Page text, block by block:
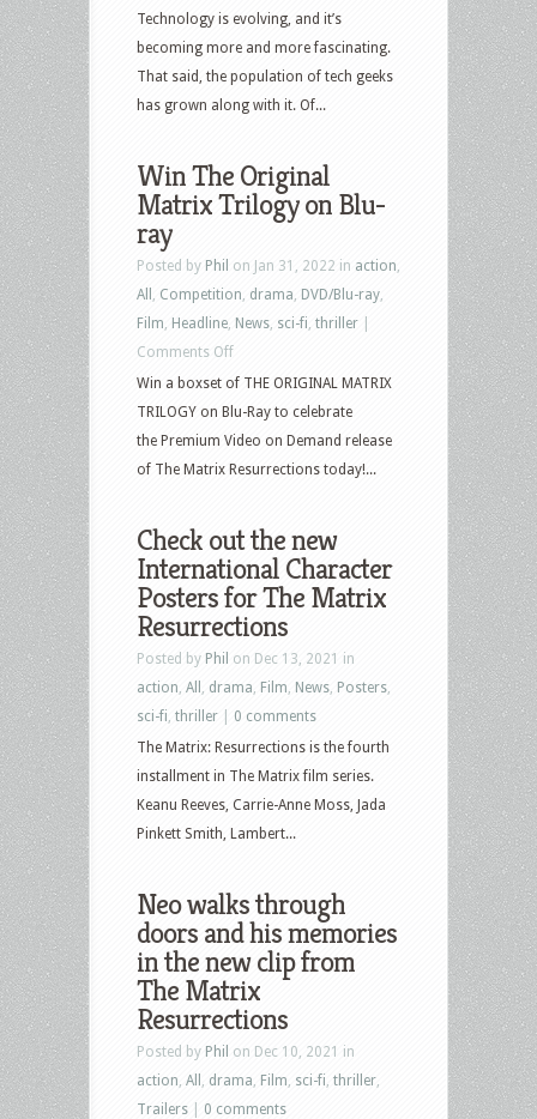
Technology is evolving, and it’s
becoming more and more fascinating.
That said, the population of tech geeks
has grown along with it. Of...
Win The Original
Matrix Trilogy on Blu-
ray
Posted by Phil on Jan 31, 2022 in action
All
Competition drama DVD/Blu-ray
Film Headline News sci-fi thriller
Comments Offon
Win
The
Original
Matrix
Blu-
ray
Win a boxset of THE ORIGINAL MATRIX
TRILOGY on Blu-Ray to celebrate
the Premium Video on Demand release
of The Matrix Resurrections today!...
Check out the new
International Character
Posters for The Matrix
Resurrections
Posted by Phil on Dec 13, 2021 in
action All drama Film News Posters
sci-fi thriller
0 comments
The Matrix: Resurrections is the fourth
installment in The Matrix film series.
Keanu Reeves, Carrie-Anne Moss, Jada
Pinkett Smith, Lambert...
Neo walks through
doors and his memories
in the new clip from
The Matrix
Resurrections
Posted by Phil on Dec 10, 2021 in
action All drama Film sci-fi thriller
Trailers
0 comments